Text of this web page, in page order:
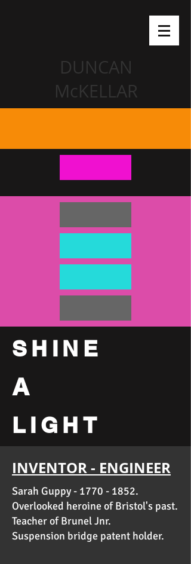
DUNCAN
McKELLAR
SHINE
A
LIGHT
INVENTOR - ENGINEER
Sarah Guppy - 1770 - 1852.
Overlooked heroine of Bristol's past.
Teacher ofBrunel Jnr.
Suspension bridge patent holder.